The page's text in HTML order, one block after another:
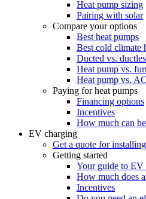
Heat pump sizing
Pairing with solar
Compare your options
Best heat pumps
Best cold climate
Ducted vs.
Heat pump vs.
Heat pump vs. AC
Paying for heat pumps
Financing options
Incentives
How much can
EV charging
Get a quote for
Getting started
Your guide to EV
How much does
Incentives